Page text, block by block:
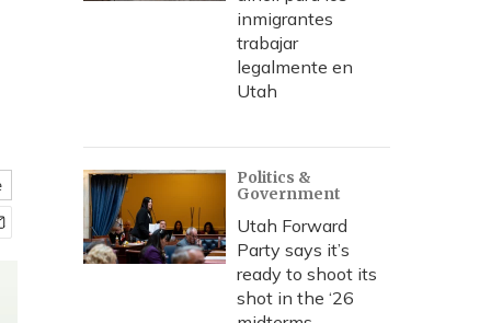
inmigrantes
trabajar
legalmente en
Utah
Politics &
Government
Utah Forward
Party says it’s
ready to shoot its
shot in the ‘26